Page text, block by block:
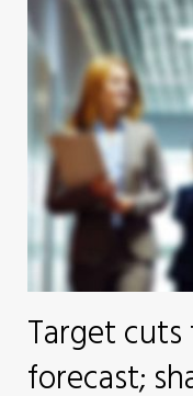
Target
forecast;